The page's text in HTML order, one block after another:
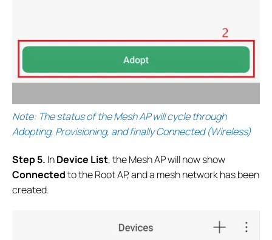
Note: The status of the Mesh AP will cycle through
Adopting, Provisioning, and finally Connected (Wireless)
Step 5. InDevice List, the Mesh AP will now show
Connectedto the Root AP, and a mesh network has been
created.